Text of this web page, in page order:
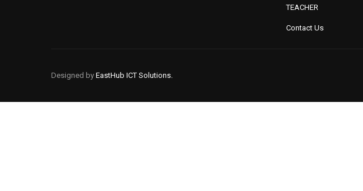
TEACHER
Contact Us
Designed by EastHub ICT Solutions.